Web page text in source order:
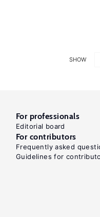
SHOW
For professionals
Editorial board
For contributors
Frequently asked
Guidelines for